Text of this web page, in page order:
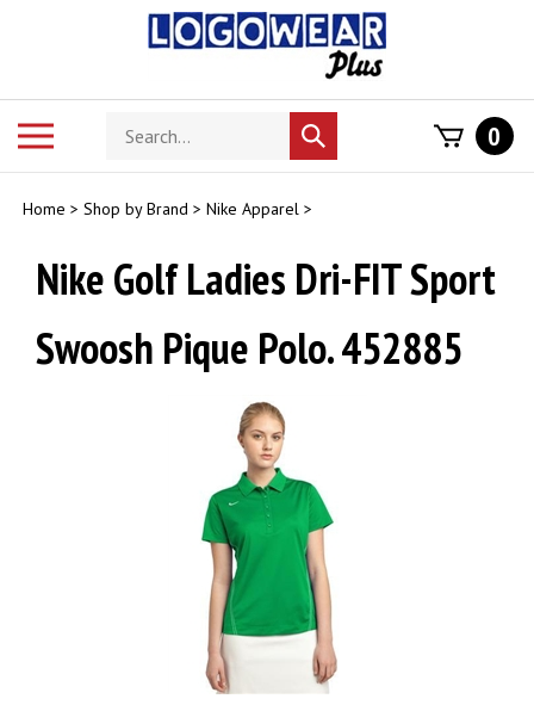
Search
store
Submit
search
0
Home > Shop by Brand > Nike Apparel >
Nike Golf Ladies Dri-FIT Sport
Swoosh Pique Polo. 452885